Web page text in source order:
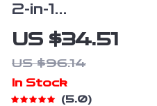
2-in-1
Bluetooth
Audio Adapter
for Airplane &
TV with 3.5mm
US $34.51
US $96.14
In Stock
5.0